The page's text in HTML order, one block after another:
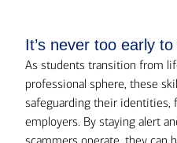
It’s never too early
As students transition from
professional sphere, these
safeguarding their identities,
employers. By staying alert